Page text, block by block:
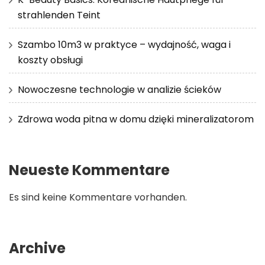
strahlenden Teint
Szambo 10m3 w praktyce – wydajność, waga i
koszty obsługi
Nowoczesne technologie w analizie ścieków
Zdrowa woda pitna w domu dzięki mineralizatorom
Neueste Kommentare
Es sind keine Kommentare vorhanden.
Archive